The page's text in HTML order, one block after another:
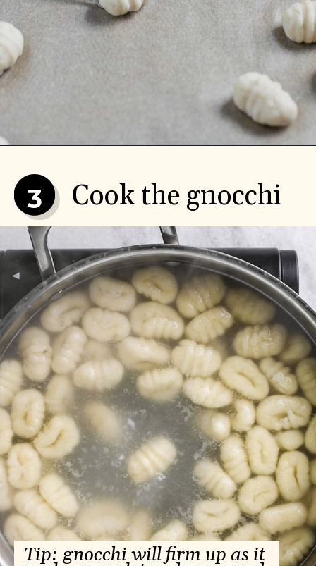
Cook the gnocchi
3
Tip: gnocchi will firm up as it